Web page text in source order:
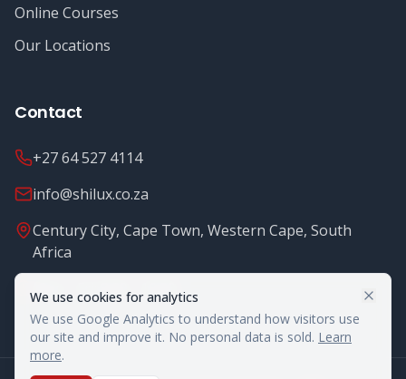
We use cookies for analytics
We use Google Analytics to understand how visitors use
our site and improve it. No personal data is sold. Learn
more.
Online Courses
Our Locations
Contact
+27 64 527 4114
info@shilux.co.za
Century City, Cape Town, Western Cape, South
Africa
Mon - Fri: 8.00 - 16.00